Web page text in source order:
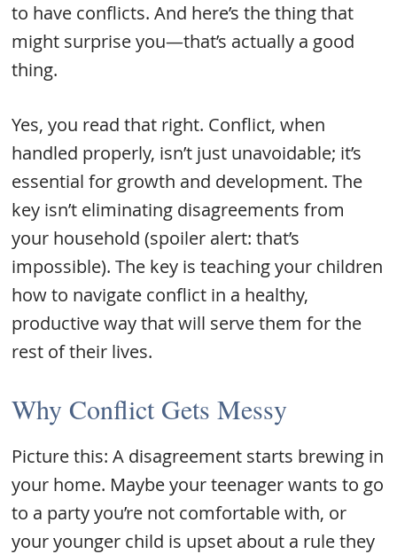
to have conflicts. And here’s the thing that
might surprise you—that’s actually a good
thing.
Yes, you read that right. Conflict, when
handled properly, isn’t just unavoidable; it’s
essential for growth and development. The
key isn’t eliminating disagreements from
your household (spoiler alert: that’s
impossible). The key is teaching your children
how to navigate conflict in a healthy,
productive way that will serve them for the
rest of their lives.
Why Conflict Gets Messy
Picture this: A disagreement starts brewing in
your home. Maybe your teenager wants to go
to a party you’re not comfortable with, or
your younger child is upset about a rule they